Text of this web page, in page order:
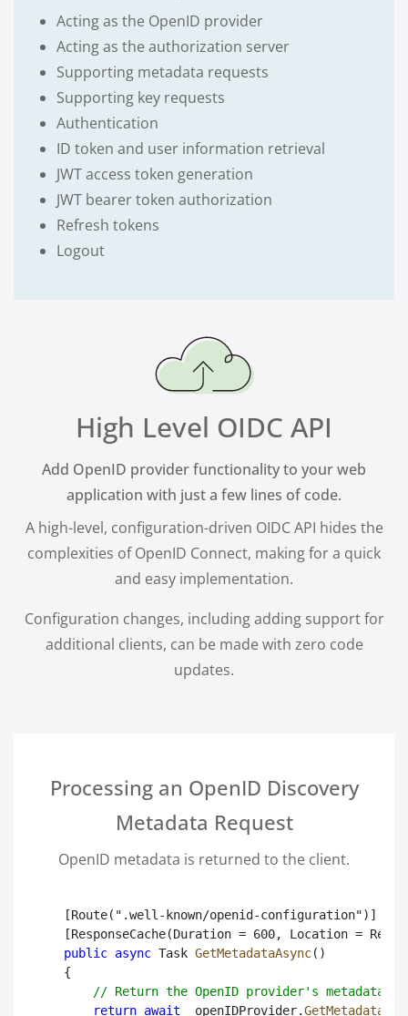
Acting as the OpenID provider
Acting as the authorization server
Supporting metadata requests
Supporting key requests
Authentication
ID token and user information retrieval
JWT access token generation
JWT bearer token authorization
Refresh tokens
Logout
High Level OIDC API
Add OpenID provider functionality to your web
application with just a few lines of code.
A high-level, configuration-driven OIDC API hides the
complexities of OpenID Connect, making for a quick
and easy implementation.
Configuration changes, including adding support for
additional clients, can be made with zero code
updates.
Processing an OpenID Discovery
Metadata Request
OpenID metadata is returned to the client.
[Route(".well-known/openid-configuration")]
public async Task GetMetadataAsync()
{
// Return the OpenID provider's metadata.
return await _openIDProvider.